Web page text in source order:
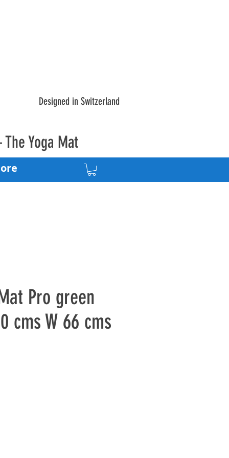
Designed in Switzerland
Yoga Mat
Pro green
cms W 66 cms